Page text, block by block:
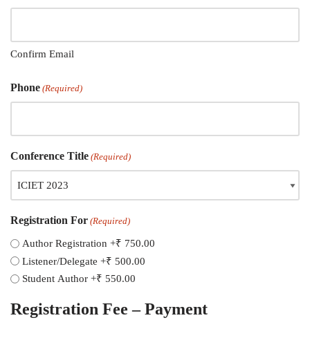
Confirm Email
Phone (Required)
Conference Title (Required)
Registration For (Required)
Author Registration +₹ 750.00
Listener/Delegate +₹ 500.00
Student Author +₹ 550.00
Registration Fee – Payment